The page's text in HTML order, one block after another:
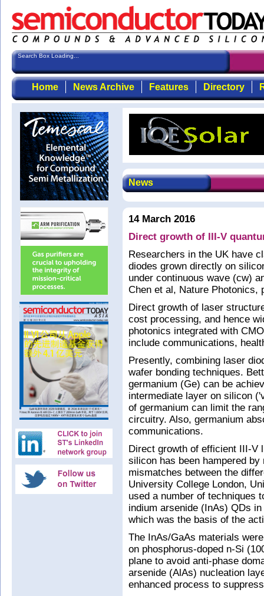
Search Box Loading...
Home News Archive Features Directory
News
14 March 2016
Direct growth of III-V
Researchers in the UK have
diodes grown directly on
under continuous wave (cw)
Chen et al, Nature Photonics,
Direct growth of laser
cost processing, and hence
photonics integrated with
include communications,
Presently, combining laser
wafer bonding techniques.
germanium (Ge) can be
intermediate layer on silicon
of germanium can limit the
circuitry. Also, germanium
communications.
Direct growth of efficient III-V
silicon has been hampered
mismatches between the
University College London,
used a number of techniques
indium arsenide (InAs) QDs
which was the basis of the
The InAs/GaAs materials
on phosphorus-doped n-Si
plane to avoid anti-phase
arsenide (AlAs) nucleation
enhanced process to